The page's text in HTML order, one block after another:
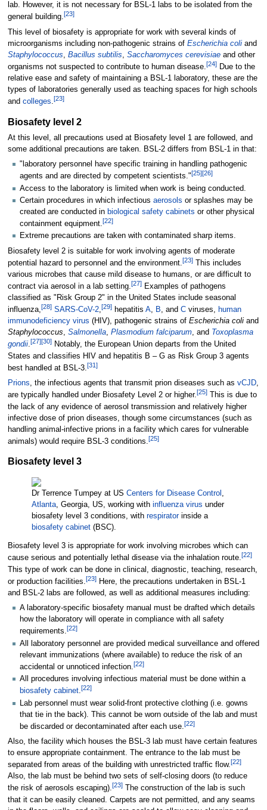
lab. However, it is not necessary for BSL-1 labs to be isolated from the
general building.[23]
This level of biosafety is appropriate for work with several kinds of
microorganisms including non-pathogenic strains of Escherichia coliand
Staphylococcus, Bacillus subtilis, Saccharomyces cerevisiaeand other
organisms not suspected to contribute to human disease.[24]Due to the
relative ease and safety of maintaining a BSL-1 laboratory, these are the
types of laboratories generally used as teaching spaces for high schools
and colleges.[23]
Biosafety level 2
At this level, all precautions used at Biosafety level 1 are followed, and
some additional precautions are taken. BSL-2 differs from BSL-1 in that:
"laboratory personnel have specific training in handling pathogenic
agents and are directed by competent scientists."[25][26]
Access to the laboratory is limited when work is being conducted.
Certain procedures in which infectious aerosols or splashes may be
created are conducted in biological safety cabinets or other physical
containment equipment.[22]
Extreme precautions are taken with contaminated sharp items.
Biosafety level 2 is suitable for work involving agents of moderate
potential hazard to personnel and the environment.[23]This includes
various microbes that cause mild disease to humans, or are difficult to
contract via aerosol in a lab setting.[27]Examples of pathogens
classified as "Risk Group 2" in the United States include seasonal
influenza,[28] SARS-CoV-2,[29]hepatitis A, B, and Cviruses, human
immunodeficiency virus (HIV), pathogenic strains of Escherichia coliand
Staphylococcus, Salmonella, Plasmodium falciparum, and Toxoplasma
gondii.[27][30]Notably, the European Union departs from the United
States and classifies HIV and hepatitis B –G as Risk Group 3 agents
best handled at BSL-3.[31]
Prions, the infectious agents that transmit prion diseases such as vCJD,
are typically handled under Biosafety Level 2 or higher.[25]This is due to
the lack of any evidence of aerosol transmission and relatively higher
infective dose of prion diseases, though some circumstances (such as
handling animal-infective prions in a facility which cares for vulnerable
animals) would require BSL-3 conditions. [25]
Biosafety level 3
Dr Terrence Tumpey at US Centers for Disease Control
Atlanta, Georgia, US, working with influenza virus under
biosafety level 3 conditions, with respiratorinside a
biosafety cabinet(BSC).
Biosafety level 3 is appropriate for work involving microbes which can
cause serious and potentially lethal disease via the inhalation route.[22]
This type of work can be done in clinical, diagnostic, teaching, research,
or production facilities.[23]Here, the precautions undertaken in BSL-1
and BSL-2 labs are followed, as well as additional measures including:
A laboratory-specific biosafety manual must be drafted which details
how the laboratory will operate in compliance with all safety
requirements.[22]
All laboratory personnel are provided medical surveillance and offered
relevant immunizations (where available) to reduce the risk of an
accidental or unnoticed infection.[22]
All procedures involving infectious material must be done within a
biosafety cabinet.[22]
Lab personnel must wear solid-front protective clothing (i.e. gowns
that tie in the back). This cannot be worn outside of the lab and must
be discarded or decontaminated after each use.[22]
Also, the facility which houses the BSL-3 lab must have certain features
to ensure appropriate containment. The entrance to the lab must be
separated from areas of the building with unrestricted traffic flow.[22]
Also, the lab must be behind two sets of self-closing doors (to reduce
the risk of aerosols escaping).[23]The construction of the lab is such
that it can be easily cleaned. Carpets are not permitted, and any seams